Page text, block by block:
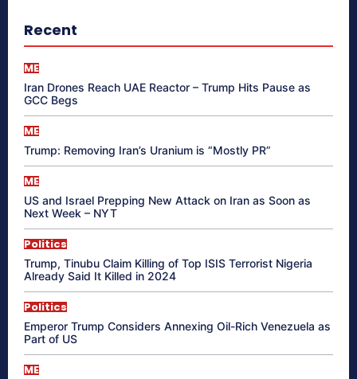
Recent
ME
Iran Drones Reach UAE Reactor – Trump Hits Pause as
GCC Begs
ME
Trump: Removing Iran’s Uranium is “Mostly PR”
ME
US and Israel Prepping New Attack on Iran as Soon as
Next Week – NYT
Politics
Trump, Tinubu Claim Killing of Top ISIS Terrorist Nigeria
Already Said It Killed in 2024
Politics
Emperor Trump Considers Annexing Oil-Rich Venezuela as
Part of US
ME